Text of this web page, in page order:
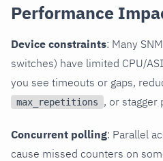
Performance
Device constraints: Many
switches) have limited CPU/
you see timeouts or gaps,
max_repetitions , or stagger
Concurrent polling: Parallel
cause missed counters on